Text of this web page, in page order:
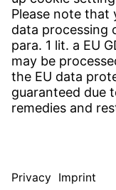
SERVICE
Download
Download
Enquiry
©